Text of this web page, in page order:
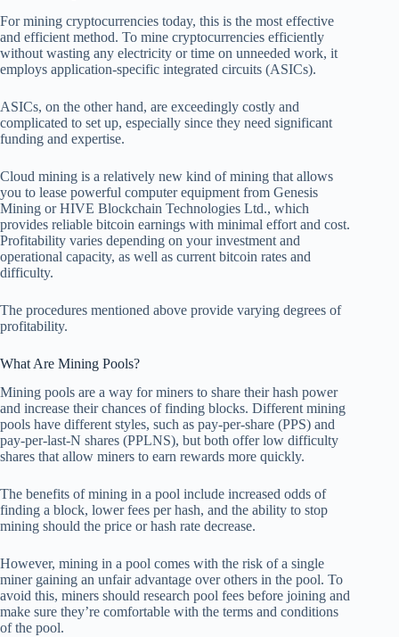
For mining cryptocurrencies today, this is the most effective
and efficient method. To mine cryptocurrencies efficiently
without wasting any electricity or time on unneeded work, it
employs application-specific integrated circuits (ASICs).
ASICs, on the other hand, are exceedingly costly and
complicated to set up, especially since they need significant
funding and expertise.
Cloud mining is a relatively new kind of mining that allows
you to lease powerful computer equipment from Genesis
Mining or HIVE Blockchain Technologies Ltd., which
provides reliable bitcoin earnings with minimal effort and cost.
Profitability varies depending on your investment and
operational capacity, as well as current bitcoin rates and
difficulty.
The procedures mentioned above provide varying degrees of
profitability.
What Are Mining Pools?
Mining pools are a way for miners to share their hash power
and increase their chances of finding blocks. Different mining
pools have different styles, such as pay-per-share (PPS) and
pay-per-last-N shares (PPLNS), but both offer low difficulty
shares that allow miners to earn rewards more quickly.
The benefits of mining in a pool include increased odds of
finding a block, lower fees per hash, and the ability to stop
mining should the price or hash rate decrease.
However, mining in a pool comes with the risk of a single
miner gaining an unfair advantage over others in the pool. To
avoid this, miners should research pool fees before joining and
make sure they’re comfortable with the terms and conditions
of the pool.